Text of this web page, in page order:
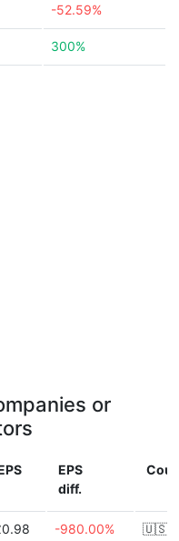
-52.59%
300%
or
EPS
diff.
-980.00% 🇺🇸